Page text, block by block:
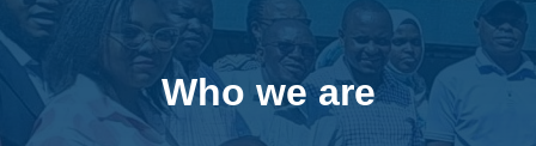
Who we are